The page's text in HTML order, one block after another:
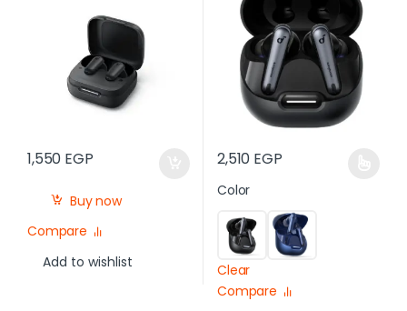
1,550 EGP
Buy now
Compare
Add to wishlist
2,510 EGP
Color
Clear
Compare